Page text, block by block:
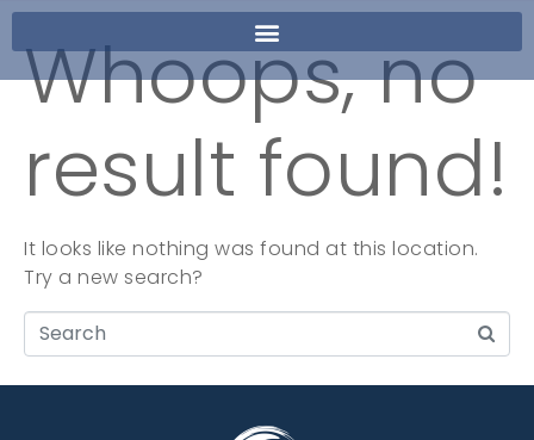
Whoops, no
result found!
It looks like nothing was found at this location.
Try a new search?